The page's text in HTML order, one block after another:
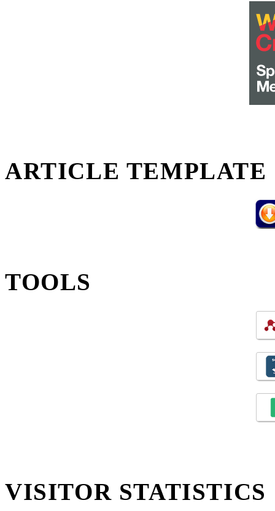
ARTICLE TEMPLATE
TOOLS
VISITOR STATISTICS